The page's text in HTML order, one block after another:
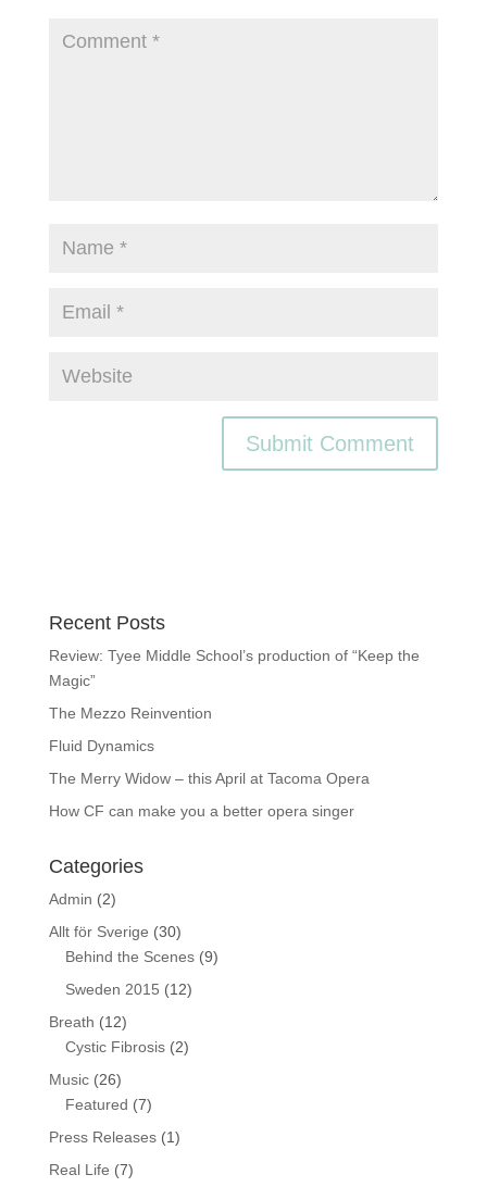
Recent Posts
Review: Tyee Middle School’s production of “Keep the
Magic”
The Mezzo Reinvention
Fluid Dynamics
The Merry Widow – this April at Tacoma Opera
How CF can make you a better opera singer
Categories
Admin (2)
Allt för Sverige (30)
Behind the Scenes(9)
Sweden 2015 (12)
Breath (12)
Cystic Fibrosis(2)
Music(26)
Featured (7)
Press Releases(1)
Real Life (7)